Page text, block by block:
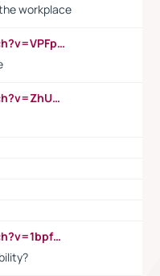
workplace
https://www.youtube.com/watch?v=VPFpu7cMiH0
https://www.youtube.com/watch?v=ZhUOw0KidZg
https://www.youtube.com/watch?v=1bpf_sHebLI